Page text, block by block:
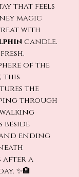
that feels
magic
with
candle.
of the
this
the
through
beside
ending
after a
✨🏨